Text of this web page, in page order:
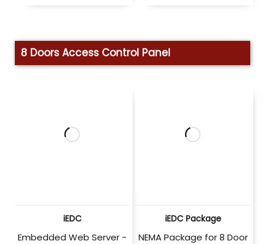
8 Doors Access Control Panel
iEDC
Embedded Web Server -
iEDC Package
NEMA Package for 8 Door